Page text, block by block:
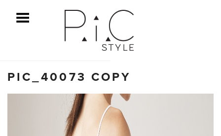
Menu
PIC_40073 COPY